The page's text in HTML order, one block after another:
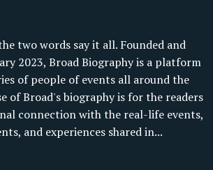
two words say it all. Founded and
2023, Broad Biography is a platform
of people of events all around the
of Broad's biography is for the readers
connection with the real-life events,
and experiences shared in...